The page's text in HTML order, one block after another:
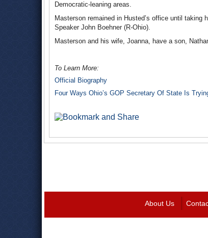
Democratic-leaning areas.
Masterson remained in Husted’s office until
Speaker John Boehner (R-Ohio).
Masterson and his wife, Joanna, have a son,
To Learn More:
Official Biography
Four Ways Ohio’s GOP Secretary Of State Is
About Us